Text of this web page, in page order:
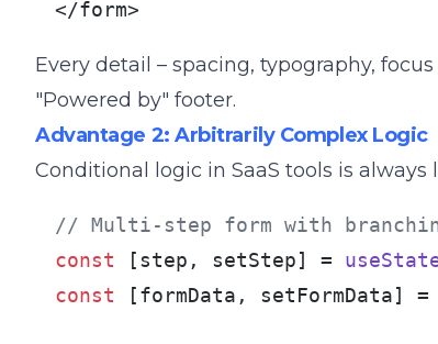
</form>
Every detail – spacing, typography,
"Powered by" footer.
Advantage 2: Arbitrarily Complex Logic
Conditional logic in SaaS tools is
// Multi-step form with
const [step, setStep] =
const [formData, setFormData] =